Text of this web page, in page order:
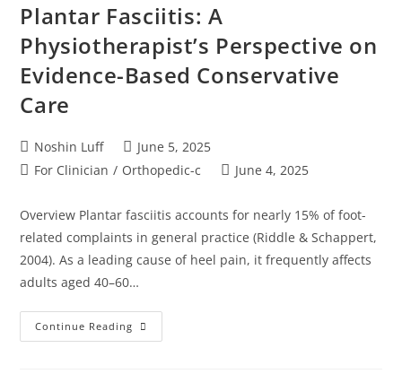
Plantar Fasciitis: A
Physiotherapist’s Perspective on
Evidence-Based Conservative
Care
Noshin Luff
June 5, 2025
For Clinician / Orthopedic-c June 4, 2025
Overview Plantar fasciitis accounts for nearly 15% of foot-
related complaints in general practice (Riddle & Schappert,
2004). As a leading cause of heel pain, it frequently affects
adults aged 40–60…
Continue Reading